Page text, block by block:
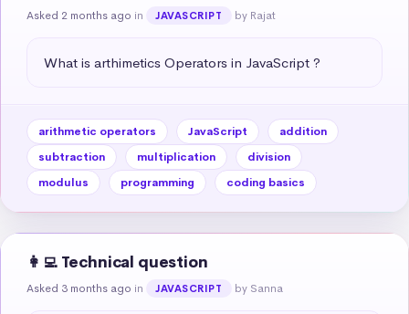
Asked 2 months ago in JAVASCRIPT by Rajat
What is arthimetics Operators in JavaScript ?
arithmetic operators JavaScript
addition
subtraction
multiplication
division
modulus
programming coding basics
👩‍💻 Technical question
Asked 3 months ago in JAVASCRIPT by Sanna